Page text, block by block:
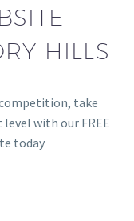
HILLS
take
with our FREE
today